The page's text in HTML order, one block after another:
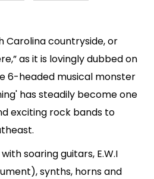
Carolina countryside, or
as it is lovingly dubbed on
6-headed musical monster
has steadily become one
exciting rock bands to
soaring guitars, E.W.I
synths, horns and